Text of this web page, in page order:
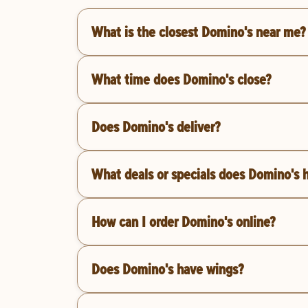
What is the closest Domino's near me?
What time does Domino's close?
Does Domino's deliver?
What deals or specials does Domino's
How can I order Domino's online?
Does Domino's have wings?